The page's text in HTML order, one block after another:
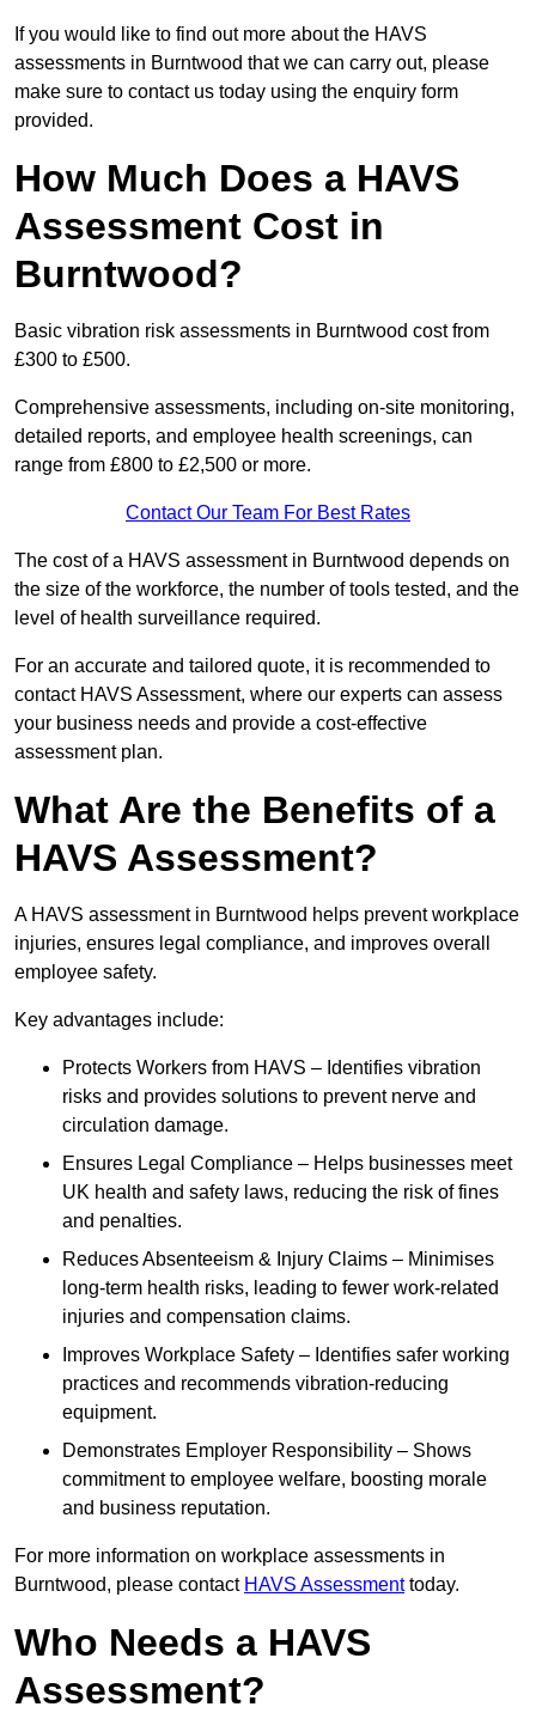
If you would like to find out more about the HAVS
assessments in Burntwood that we can carry out, please
make sure to contact us today using the enquiry form
provided.
How Much Does a HAVS
Assessment Cost in
Burntwood?
Basic vibration risk assessments in Burntwood cost from
£300 to £500.
Comprehensive assessments, including on-site monitoring,
detailed reports, and employee health screenings, can
range from £800 to £2,500 or more.
Contact Our Team For Best Rates
The cost of a HAVS assessment in Burntwood depends on
the size of the workforce, the number of tools tested, and the
level of health surveillance required.
For an accurate and tailored quote, it is recommended to
contact HAVS Assessment, where our experts can assess
your business needs and provide a cost-effective
assessment plan.
What Are the Benefits of a
HAVS Assessment?
A HAVS assessment in Burntwood helps prevent workplace
injuries, ensures legal compliance, and improves overall
employee safety.
Key advantages include:
Protects Workers from HAVS – Identifies vibration
risks and provides solutions to prevent nerve and
circulation damage.
Ensures Legal Compliance – Helps businesses meet
UK health and safety laws, reducing the risk of fines
and penalties.
Reduces Absenteeism & Injury Claims – Minimises
long-term health risks, leading to fewer work-related
injuries and compensation claims.
Improves Workplace Safety – Identifies safer working
practices and recommends vibration-reducing
equipment.
Demonstrates Employer Responsibility – Shows
commitment to employee welfare, boosting morale
and business reputation.
For more information on workplace assessments in
Burntwood, please contact HAVS Assessmenttoday.
Who Needs a HAVS
Assessment?